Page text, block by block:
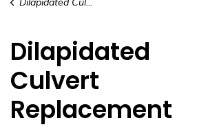
Dilapidated
Culvert
Replacement